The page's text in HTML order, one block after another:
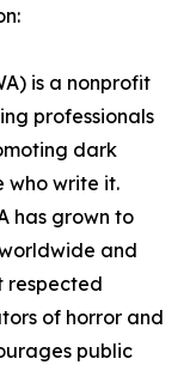
is a nonprofit
professionals
dark
who write it.
has grown to
and
respected
of horror and
public